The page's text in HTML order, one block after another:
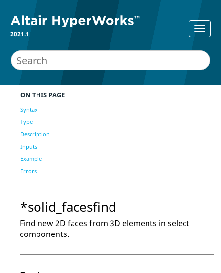
2021.1
ON THIS PAGE
Syntax
Type
Description
Inputs
Example
Errors
*solid_facesfind
Find new 2D faces from 3D elements in select
components.